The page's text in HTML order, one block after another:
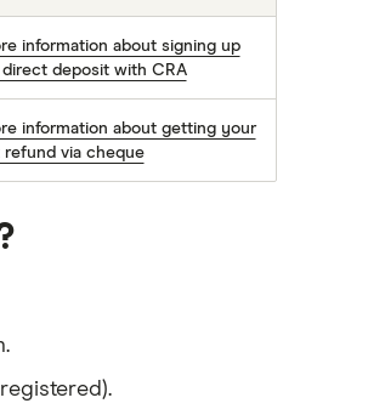
information about signing up
deposit with CRA
information about getting your
refund via cheque